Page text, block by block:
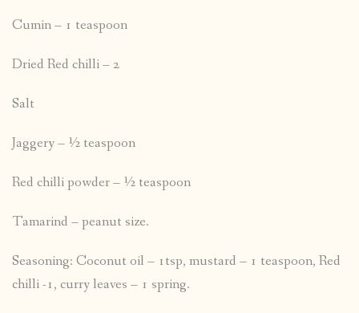
Cumin – 1 teaspoon
Dried Red chilli – 2
Salt
Jaggery – ½ teaspoon
Red chilli powder – ½ teaspoon
Tamarind – peanut size.
Seasoning: Coconut oil – 1tsp, mustard – 1 teaspoon, Red
chilli -1, curry leaves – 1 spring.